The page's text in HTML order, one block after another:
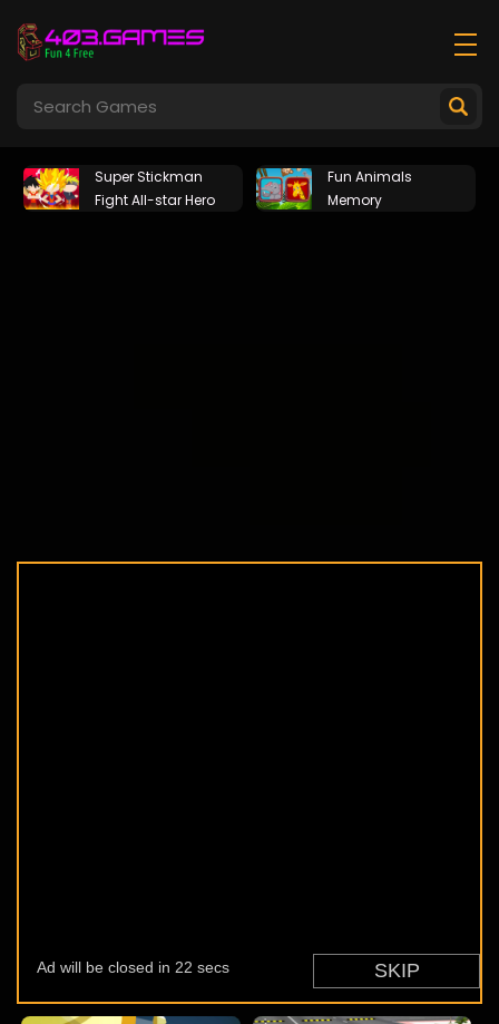
Super Stickman
Fight All-star Hero
Fun Animals
Memory